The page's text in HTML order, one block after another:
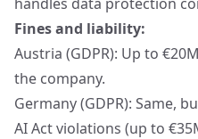
Fines and liability:
Austria (GDPR): Up to
the company.
Germany (GDPR): Same,
AI Act violations (up to